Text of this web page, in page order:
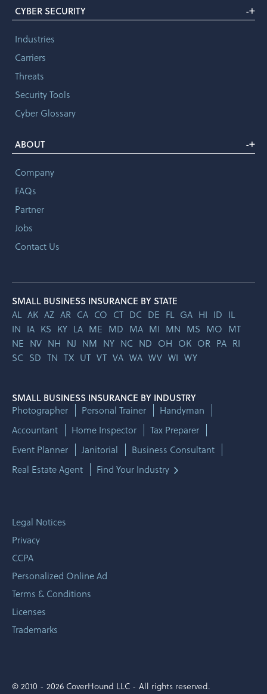
CYBER SECURITY -+
Industries
Carriers
Threats
Security Tools
Cyber Glossary
ABOUT -+
Company
FAQs
Partner
Jobs
Contact Us
SMALL BUSINESS INSURANCE BY STATE
AL AK AZ AR CA CO CT DC DE FL GA HI ID IL
IN IA KS KY LA ME MD MA MI MN MS MO MT
NE NV NH NJ NM NY NC ND OH OK OR PA RI
SC SD TN TX UT VT VA WA WV WI WY
SMALL BUSINESS INSURANCE BY INDUSTRY
Photographer
Personal Trainer
Handyman
Accountant
Home Inspector
Tax Preparer
Event Planner
Janitorial
Business Consultant
Real Estate Agent
Find Your Industry
Legal Notices
Privacy
CCPA
Personalized Online Ad
Terms & Conditions
Licenses
Trademarks
© 2010 - 2026 CoverHound LLC - All rights reserved.